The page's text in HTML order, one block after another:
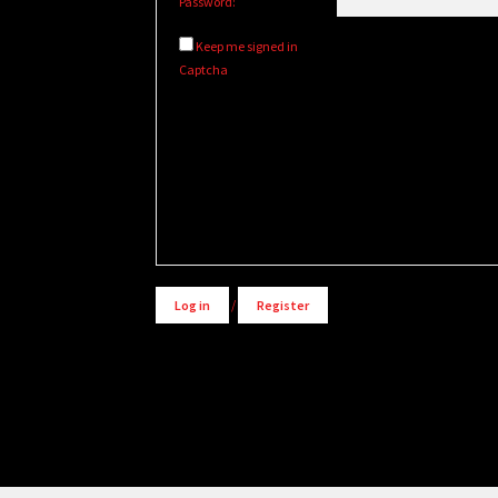
Keep me signed in
Captcha
Log in / Register